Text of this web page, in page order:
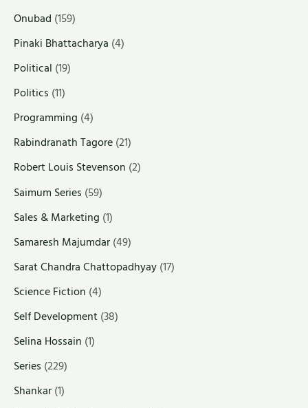
Onubad (159)
Pinaki Bhattacharya (4)
Political (19)
Politics (11)
Programming (4)
Rabindranath Tagore(21)
Robert Louis Stevenson (2)
Saimum Series (59)
Sales & Marketing (1)
Samaresh Majumdar(49)
Sarat Chandra Chattopadhyay(17)
Science Fiction (4)
Self Development(38)
Selina Hossain (1)
Series (229)
Shankar(1)